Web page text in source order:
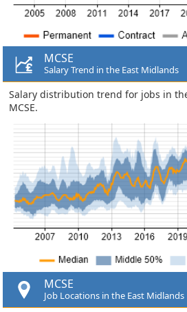
MCSE
Salary Trend in the East Midlands
Salary distribution trend for jobs in
MCSE.
MCSE
Job Locations in the East Midlands